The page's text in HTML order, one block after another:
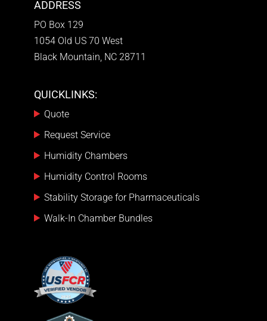
ADDRESS
PO Box 129
1054 Old US 70 West
Black Mountain, NC 28711
QUICKLINKS:
Quote
Request Service
Humidity Chambers
Humidity Control Rooms
Stability Storage for Pharmaceuticals
Walk-In Chamber Bundles